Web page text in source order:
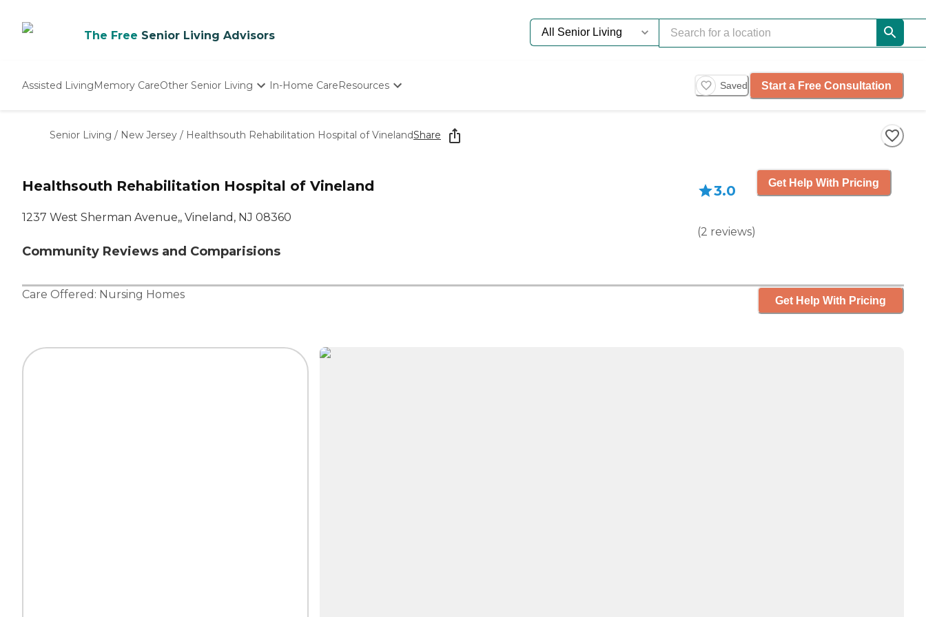
The Free Senior Living Advisors
Assisted LivingMemory CareOther Senior Living
Nursing Homes
In-Home CareResources
Starting The Conversation
How To Find Senior Living
Our Experts
Saved Start a Free Consultation
Senior Living / New Jersey / Healthsouth Rehabilitation Hospital of VinelandShare
Healthsouth Rehabilitation Hospital of Vineland
1237 West Sherman Avenue,, Vineland, NJ 08360
Community Reviews and Comparisions
3.0
(2 reviews)
Get Help With Pricing
Care Offered: Nursing Homes Get Help With Pricing